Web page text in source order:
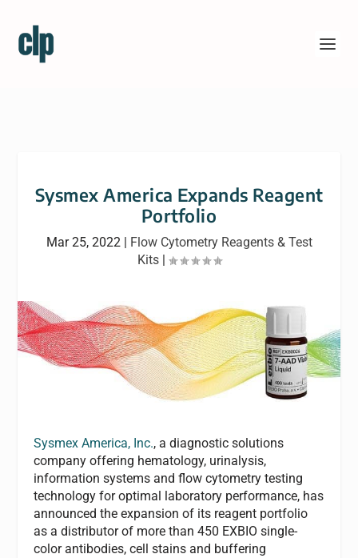
Sysmex America Expands Reagent
Portfolio
Mar 25, 2022| Flow Cytometry Reagents & Test
Kits|
Sysmex America, Inc., a diagnostic solutions
company offering hematology, urinalysis,
information systems and flow cytometry testing
technology for optimal laboratory performance, has
announced the expansion of its reagent portfolio
as a distributor of more than 450 EXBIO single-
color antibodies, cell stains and buffering